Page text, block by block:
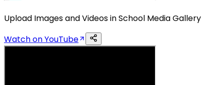
Upload Images and Videos in School Media Gallery
Watch on YouTube